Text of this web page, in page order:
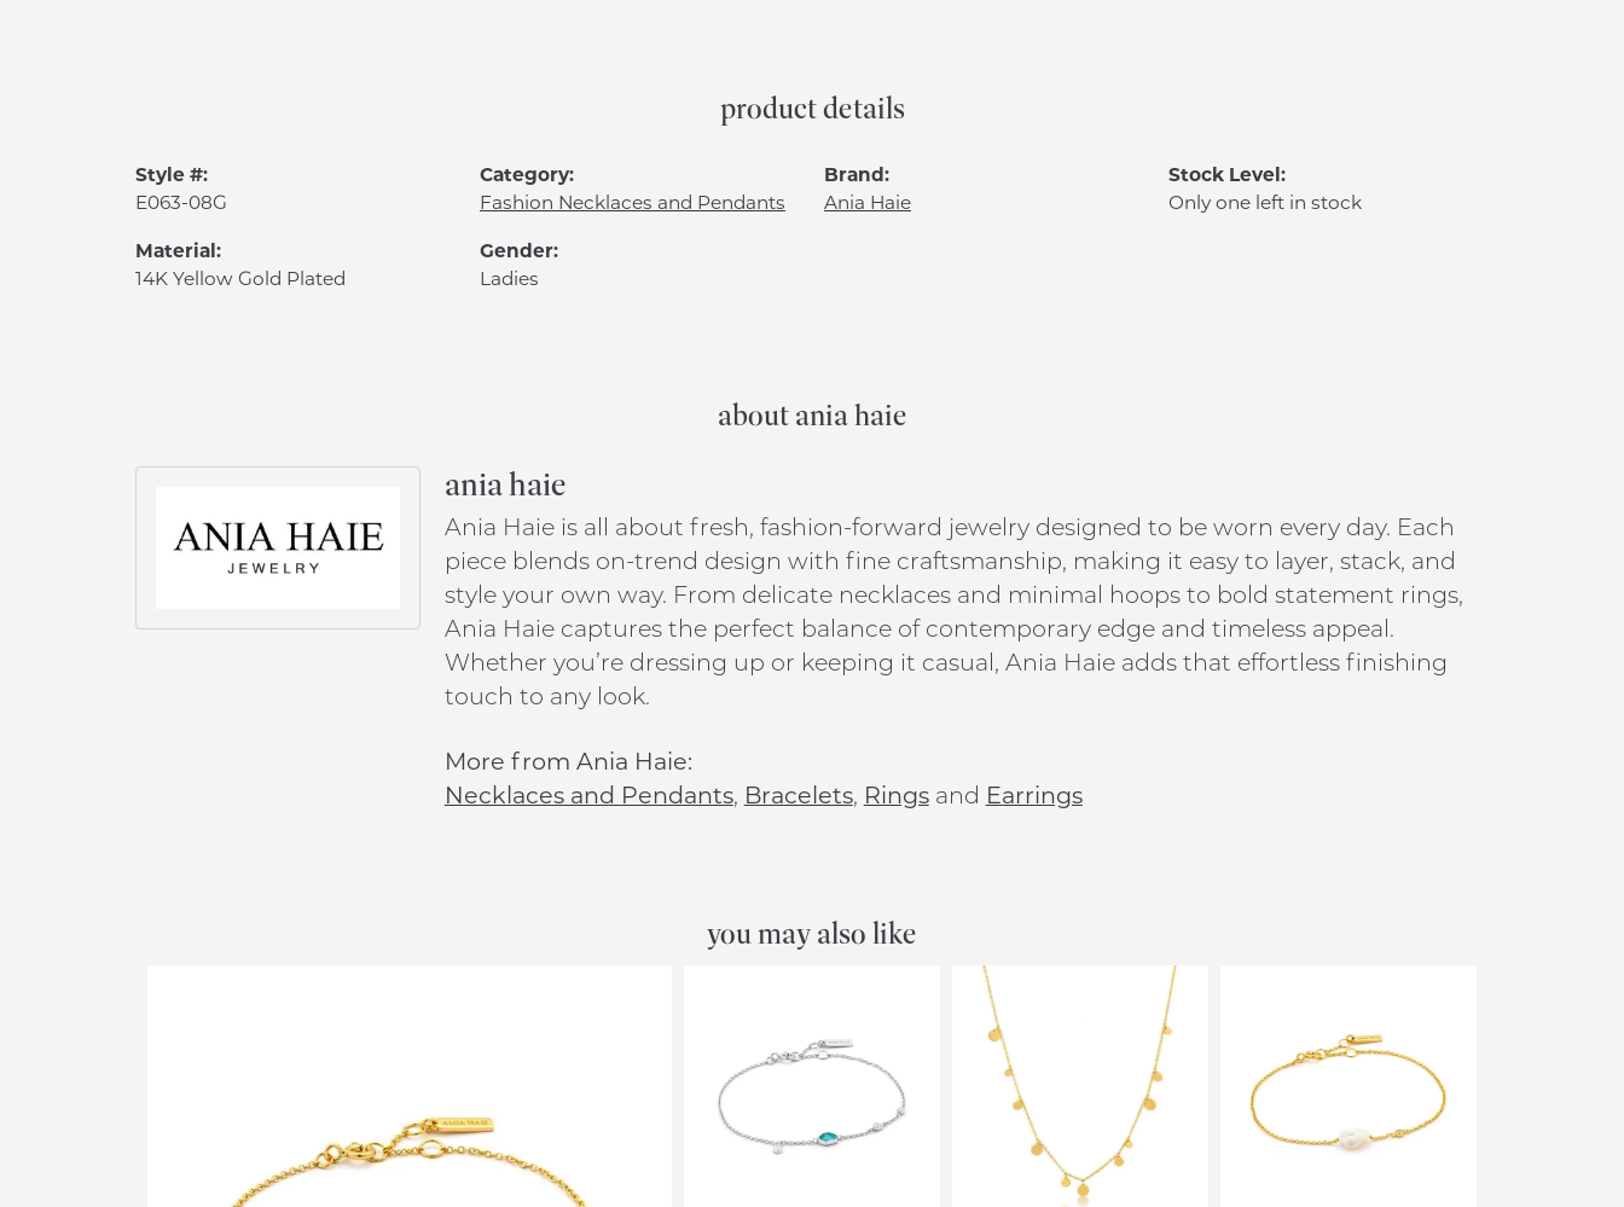
product details
Style #:
E063-08G
Material:
14K Yellow Gold Plated
Category:
Fashion Necklaces and Pendants
Gender:
Ladies
Brand:
Ania Haie
Stock Level:
Only one left in stock
about ania haie
ania haie
Ania Haie is all about fresh, fashion-forward jewelry designed to be worn every day. Each
piece blends on-trend design with fine craftsmanship, making it easy to layer, stack, and
style your own way. From delicate necklaces and minimal hoops to bold statement rings,
Ania Haie captures the perfect balance of contemporary edge and timeless appeal.
Whether you’re dressing up or keeping it casual, Ania Haie adds that effortless finishing
touch to any look.
More from Ania Haie:
Necklaces and Pendants, Bracelets, Ringsand Earrings
you may also like